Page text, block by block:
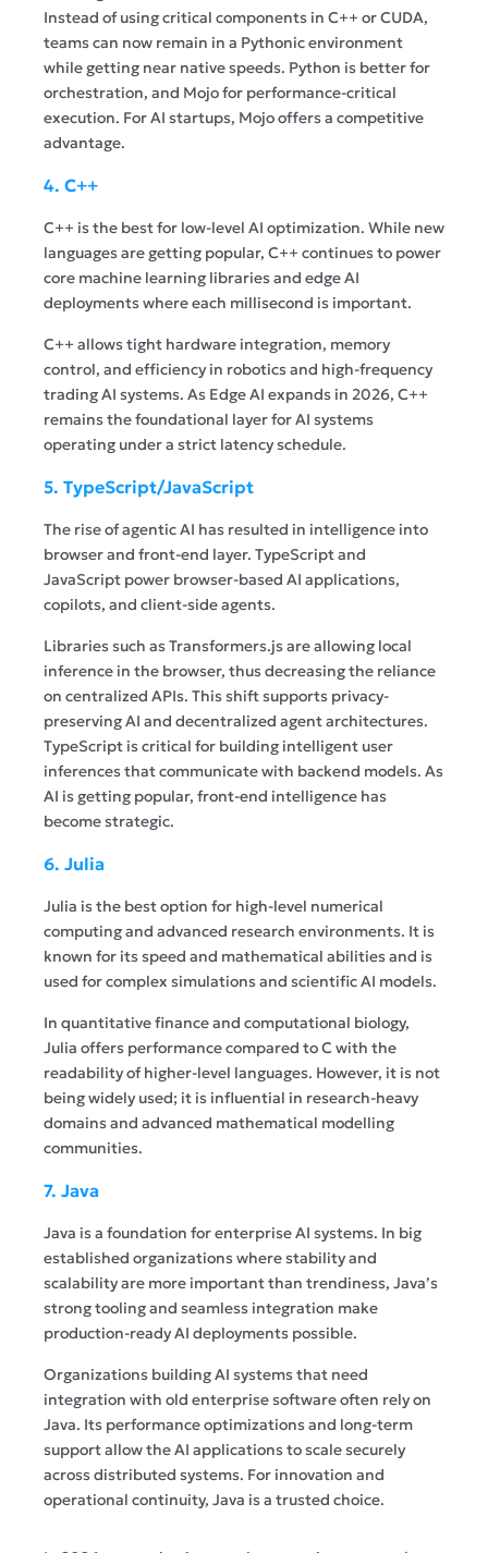
Instead of using critical components in C++ or CUDA,
teams can now remain in a Pythonic environment
while getting near native speeds. Python is better for
orchestration, and Mojo for performance-critical
execution. For AI startups, Mojo offers a competitive
advantage.
4. C++
C++ is the best for low-level AI optimization. While new
languages are getting popular, C++ continues to power
core machine learning libraries and edge AI
deployments where each millisecond is important.
C++ allows tight hardware integration, memory
control, and efficiency in robotics and high-frequency
trading AI systems. As Edge AI expands in 2026, C++
remains the foundational layer for AI systems
operating under a strict latency schedule.
5. TypeScript/JavaScript
The rise of agentic AI has resulted in intelligence into
browser and front-end layer. TypeScript and
JavaScript power browser-based AI applications,
copilots, and client-side agents.
Libraries such as Transformers.js are allowing local
inference in the browser, thus decreasing the reliance
on centralized APIs. This shift supports privacy-
preserving AI and decentralized agent architectures.
TypeScript is critical for building intelligent user
inferences that communicate with backend models. As
AI is getting popular, front-end intelligence has
become strategic.
6. Julia
Julia is the best option for high-level numerical
computing and advanced research environments. It is
known for its speed and mathematical abilities and is
used for complex simulations and scientific AI models.
In quantitative finance and computational biology,
Julia offers performance compared to C with the
readability of higher-level languages. However, it is not
being widely used; it is influential in research-heavy
domains and advanced mathematical modelling
communities.
7. Java
Java is a foundation for enterprise AI systems. In big
established organizations where stability and
scalability are more important than trendiness, Java’s
strong tooling and seamless integration make
production-ready AI deployments possible.
Organizations building AI systems that need
integration with old enterprise software often rely on
Java. Its performance optimizations and long-term
support allow the AI applications to scale securely
across distributed systems. For innovation and
operational continuity, Java is a trusted choice.